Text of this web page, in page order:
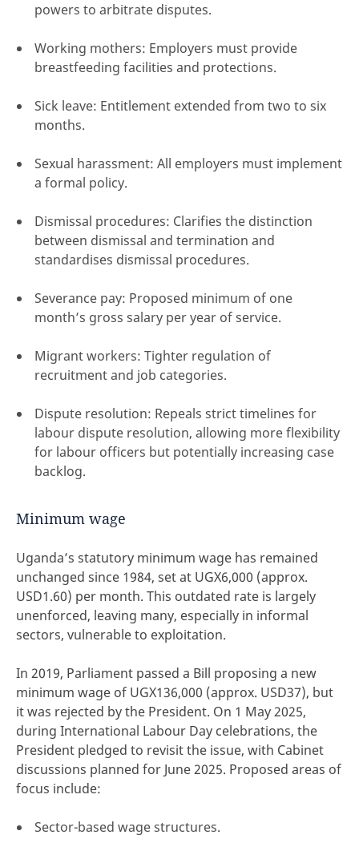
powers to arbitrate disputes.
Working mothers: Employers must provide
breastfeeding facilities and protections.
Sick leave: Entitlement extended from two to six
months.
Sexual harassment: All employers must implement
a formal policy.
Dismissal procedures: Clarifies the distinction
between dismissal and termination and
standardises dismissal procedures.
Severance pay: Proposed minimum of one
month’s gross salary per year of service.
Migrant workers: Tighter regulation of
recruitment and job categories.
Dispute resolution: Repeals strict timelines for
labour dispute resolution, allowing more flexibility
for labour officers but potentially increasing case
backlog.
Minimum wage
Uganda’s statutory minimum wage has remained
unchanged since 1984, set at UGX6,000 (approx.
USD1.60) per month. This outdated rate is largely
unenforced, leaving many, especially in informal
sectors, vulnerable to exploitation.
In 2019, Parliament passed a Bill proposing a new
minimum wage of UGX136,000 (approx. USD37), but
it was rejected by the President. On 1 May 2025,
during International Labour Day celebrations, the
President pledged to revisit the issue, with Cabinet
discussions planned for June 2025. Proposed areas of
focus include:
Sector-based wage structures.